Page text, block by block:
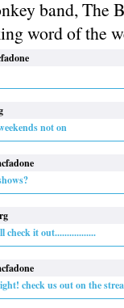
band, The
word of the
not on
check it out.................
check us out on the